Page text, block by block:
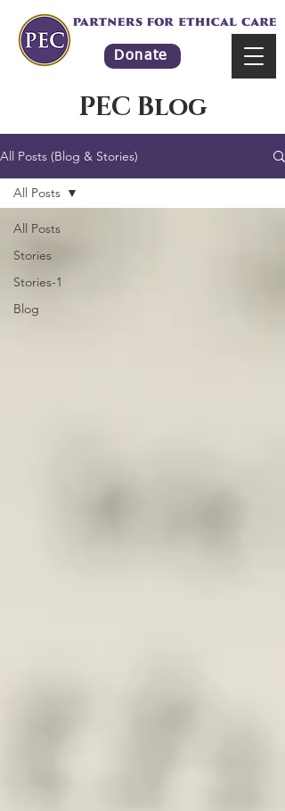
Donate
PEC Blog
All Posts (Blog & Stories)
All Posts
Stories
Stories-1
Blog
All Posts